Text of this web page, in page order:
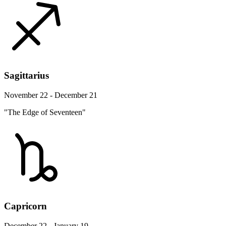
Sagittarius
November 22 - December 21
"The Edge of Seventeen"
Capricorn